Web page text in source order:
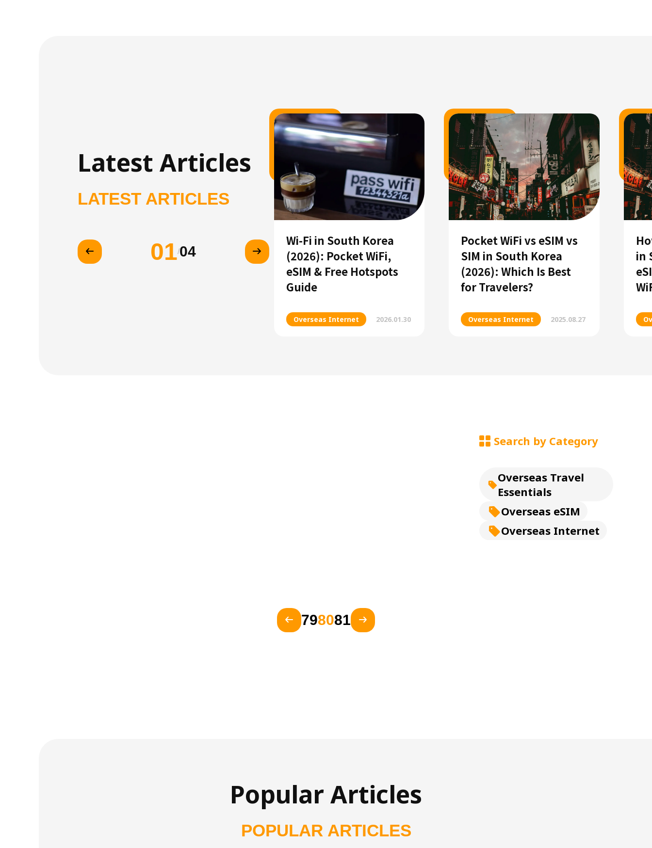
Latest Articles
LATEST ARTICLES
01/04
Wi-Fi in South Korea
(2026): Pocket WiFi,
eSIM & Free Hotspots
Guide
Overseas Internet 2026.01.30
Pocket WiFi vs eSIM vs
SIM in South Korea
(2026): Which Is Best
for Travelers?
Overseas Internet 2025.08.27
in
Search by Category
Overseas Travel
Essentials
Overseas eSIM
Overseas Internet
798081
Popular Articles
POPULAR ARTICLES